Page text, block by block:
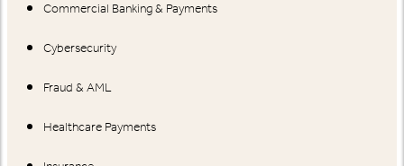
Commercial Banking & Payments
Cybersecurity
Fraud & AML
Healthcare Payments